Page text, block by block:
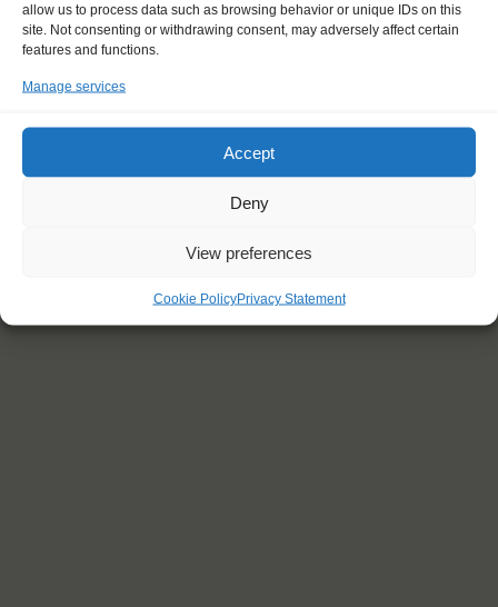
allow us to process data such as browsing behavior or unique IDs on this
site. Not consenting or withdrawing consent, may adversely affect certain
features and functions.
Manage services
Accept
Deny
View preferences
Cookie PolicyPrivacy Statement